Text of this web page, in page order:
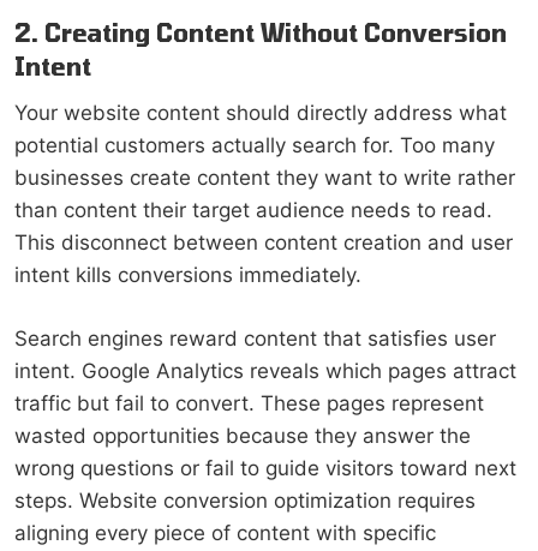
2. Creating Content Without Conversion
Intent
Your website content should directly address what
potential customers actually search for. Too many
businesses create content they want to write rather
than content their target audience needs to read.
This disconnect between content creation and user
intent kills conversions immediately.
Search engines reward content that satisfies user
intent. Google Analytics reveals which pages attract
traffic but fail to convert. These pages represent
wasted opportunities because they answer the
wrong questions or fail to guide visitors toward next
steps. Website conversion optimization requires
aligning every piece of content with specific